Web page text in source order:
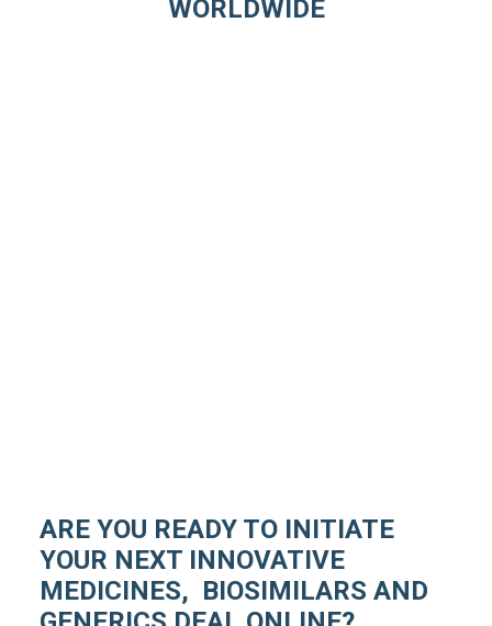
WORLDWIDE
ARE YOU READY TO INITIATE
YOUR NEXT INNOVATIVE
MEDICINES, BIOSIMILARS AND